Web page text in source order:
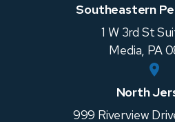
Southeastern
1 W 3rd St
Media, PA
North
999 Riverview